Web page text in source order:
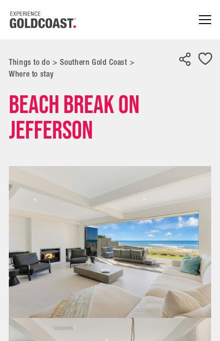
Things to do> Southern Gold Coast>
Where to stay
Beach Break on
Jefferson